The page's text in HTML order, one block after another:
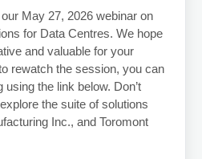
May 27, 2026 webinar on
for Data Centres. We hope
and valuable for your
rewatch the session, you can
the link below. Don’t
the suite of solutions
Inc., and Toromont